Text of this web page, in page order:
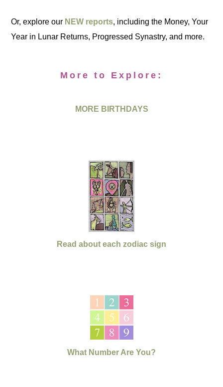
Or, explore our NEW reports, including the Money, Your
Year in Lunar Returns, Progressed Synastry, and more.
More to Explore:
MORE BIRTHDAYS
Read about each zodiac sign
What Number Are You?